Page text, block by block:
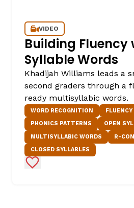
VIDEO
Building Fluency
Syllable Words
Khadijah Williams leads a
second graders through a
ready multisyllabic words.
WORD RECOGNITION FLUENCY
PHONICS PATTERNS
OPEN
MULTISYLLABIC WORDS
R-
CLOSED SYLLABLES
Add to Favorites